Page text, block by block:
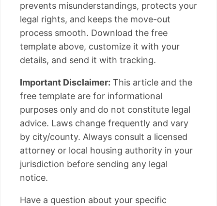
prevents misunderstandings, protects your
legal rights, and keeps the move-out
process smooth. Download the free
template above, customize it with your
details, and send it with tracking.
Important Disclaimer: This article and the
free template are for informational
purposes only and do not constitute legal
advice. Laws change frequently and vary
by city/county. Always consult a licensed
attorney or local housing authority in your
jurisdiction before sending any legal
notice.
Have a question about your specific